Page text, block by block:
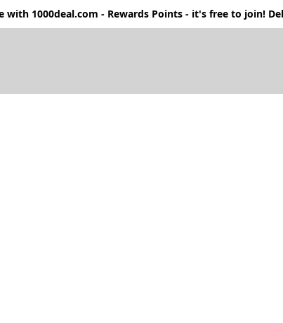
with 1000deal.com - Rewards Points - it's free to join!